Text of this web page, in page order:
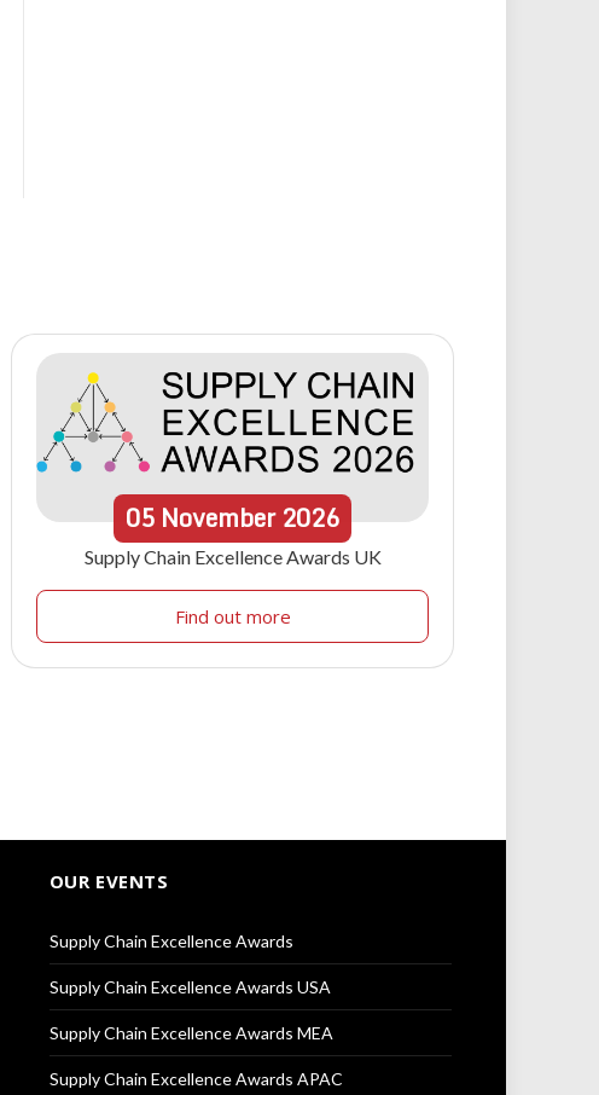
05 November 2026
Supply Chain Excellence Awards UK
Find out more
OUR EVENTS
Supply Chain Excellence Awards
Supply Chain Excellence Awards USA
Supply Chain Excellence Awards MEA
Supply Chain Excellence Awards APAC